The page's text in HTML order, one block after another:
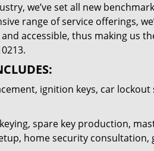
we’ve set all new
range of service offerings,
accessible, thus making us
ignition keys, car
spare key production,
home security consultation,